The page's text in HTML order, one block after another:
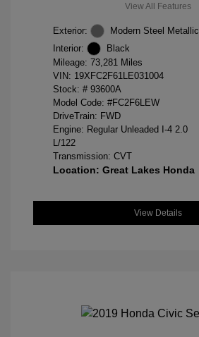
View All Features
Exterior:
Modern Steel Metallic
Interior:
Black
Mileage: 73,281 Miles
VIN: 19XFC2F61LE031004
Stock: # 93600A
Model Code: #FC2F6LEW
DriveTrain: FWD
Engine: Regular Unleaded I-4 2.0
L/122
Transmission: CVT
Location: Great Lakes Honda
View Details